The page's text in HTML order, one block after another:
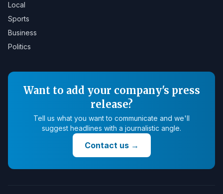
Local
Sports
Business
Politics
Want to add your company's press
release?
Tell us what you want to communicate and we'll
suggest headlines with a journalistic angle.
Contact us→